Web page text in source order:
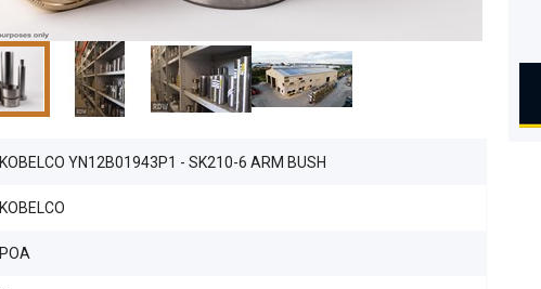
KOBELCO YN12B01943P1 - SK210-6 ARM BUSH
KOBELCO
POA